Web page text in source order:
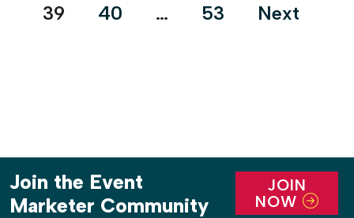
39
40 … 53 Next
Join the Event
Marketer Community
JOIN
NOW